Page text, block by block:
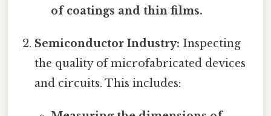
of coatings and thin films.
Semiconductor Industry: Inspecting
the quality of microfabricated devices
and circuits. This includes: